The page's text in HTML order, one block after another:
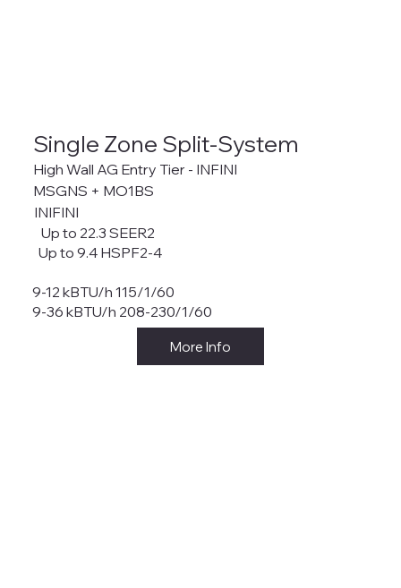
Single Zone Split-System
INIFINI
Up to 22.3 SEER2
Up to 9.4 HSPF2-4
9-12 kBTU/h 115/1/60
9-36 kBTU/h 208-230/1/60
More Info
High Wall AG Entry Tier - INFINI
MSGNS + MO1BS